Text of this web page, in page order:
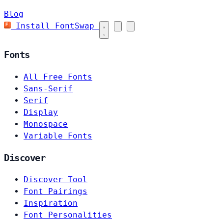
Blog
Install FontSwap
Fonts
All Free Fonts
Sans-Serif
Serif
Display
Monospace
Variable Fonts
Discover
Discover Tool
Font Pairings
Inspiration
Font Personalities